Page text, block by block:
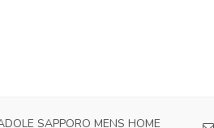
SAPPORO MENS HOME